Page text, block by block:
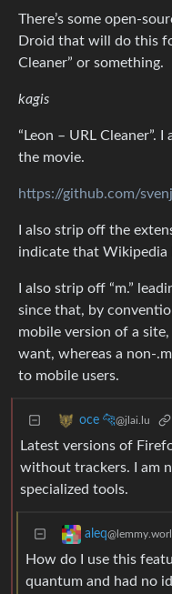
There’s some open-
Droid that will do this
Cleaner” or something.
kagis
“Leon – URL Cleaner”.
the movie.
https://github.com/
I also strip off the
indicate that Wikipedia
I also strip off “m.”
since that, by
mobile version of a
want, whereas a non-
to mobile users.
oce 🐆@jlai.lu
Latest versions of
without trackers. I am
specialized tools.
aleq
How do I use this
quantum and had no